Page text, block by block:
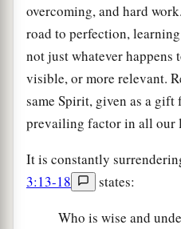
overcoming, and hard
road to perfection,
not just whatever happens
visible, or more relevant.
same Spirit, given as a gift
prevailing factor in all our
It is constantly
3:13-18
states:
Who is wise and